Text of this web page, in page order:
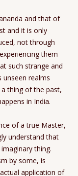
and that of
and it is only
not through
them
such strange and
unseen realms
thing of the past,
in India.
of a true Master,
understand that
thing.
by some, is
application of